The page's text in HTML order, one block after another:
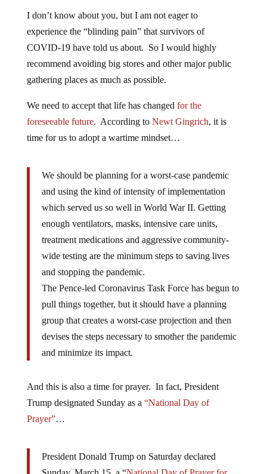
I don’t know about you, but I am not eager to
experience the “blinding pain” that survivors of
COVID-19 have told us about. So I would highly
recommend avoiding big stores and other major public
gathering places as much as possible.
We need to accept that life has changed for the
foreseeable future. According to Newt Gingrich, it is
time for us to adopt a wartime mindset…
We should be planning for a worst-case pandemic
and using the kind of intensity of implementation
which served us so well in World War II. Getting
enough ventilators, masks, intensive care units,
treatment medications and aggressive community-
wide testing are the minimum steps to saving lives
and stopping the pandemic.
The Pence-led Coronavirus Task Force has begun to
pull things together, but it should have a planning
group that creates a worst-case projection and then
devises the steps necessary to smother the pandemic
and minimize its impact.
And this is also a time for prayer. In fact, President
Trump designated Sunday as a “National Day of
Prayer”…
President Donald Trump on Saturday declared